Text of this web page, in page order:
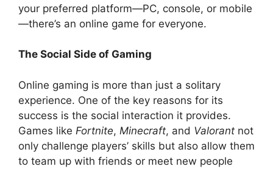
your preferred platform—PC, console, or mobile
—there’s an online game for everyone.
The Social Side of Gaming
Online gaming is more than just a solitary
experience. One of the key reasons for its
success is the social interaction it provides.
Games like Fortnite, Minecraft, and Valorant not
only challenge players’ skills but also allow them
to team up with friends or meet new people